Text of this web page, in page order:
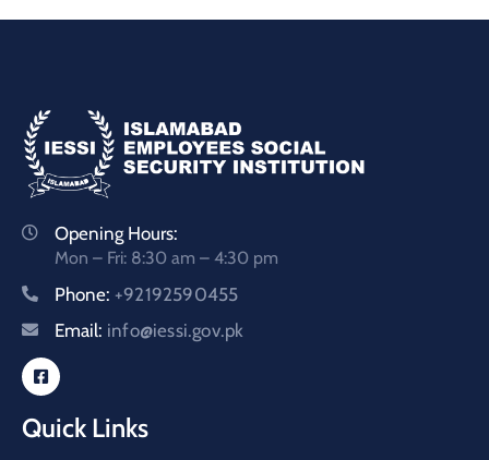
Opening Hours:
Mon – Fri: 8:30 am – 4:30 pm
Phone: +92192590455
Email: info@iessi.gov.pk
Quick Links